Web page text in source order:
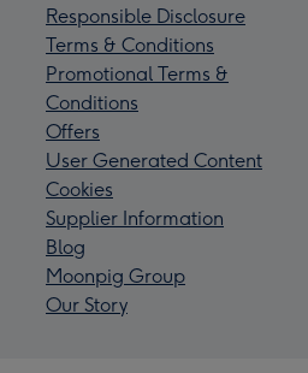
Responsible Disclosure
Terms & Conditions
Promotional Terms &
Conditions
Offers
User Generated Content
Cookies
Supplier Information
Blog
Moonpig Group
Our Story